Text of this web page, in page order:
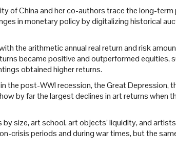
of China and her co-authors trace the long-
in monetary policy by digitalizing historical
the arithmetic annual real return and risk
became positive and outperformed equities,
obtained higher returns.
the post-WWI recession, the Great Depression,
by far the largest declines in art returns when
size, art school, art objects’ liquidity, and
crisis periods and during war times, but the